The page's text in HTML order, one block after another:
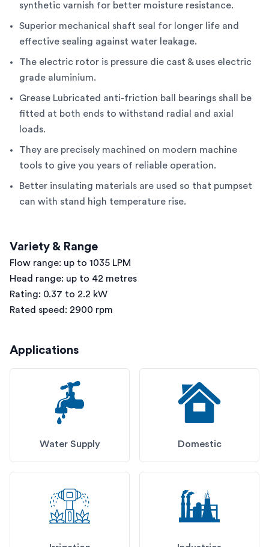
synthetic varnish for better moisture resistance.
Superior mechanical shaft seal for longer life and
effective sealing against water leakage.
The electric rotor is pressure die cast & uses electric
grade aluminium.
Grease Lubricated anti-friction ball bearings shall be
fitted at both ends to withstand radial and axial
loads.
They are precisely machined on modern machine
tools to give you years of reliable operation.
Better insulating materials are used so that pumpset
can with stand high temperature rise.
Variety & Range
Flow range: up to 1035 LPM
Head range: up to 42 metres
Rating: 0.37 to 2.2 kW
Rated speed: 2900 rpm
Applications
Water Supply Domestic